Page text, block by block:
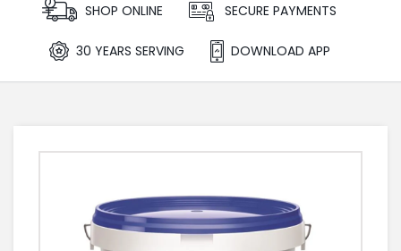
SHOP ONLINE SECURE PAYMENTS
30 YEARS SERVING DOWNLOAD APP